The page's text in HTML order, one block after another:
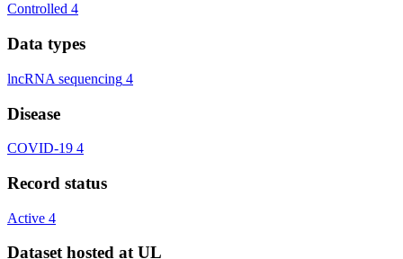
Controlled 4
Data types
lncRNA sequencing 4
Disease
COVID-19 4
Record status
Active 4
Dataset hosted at UL